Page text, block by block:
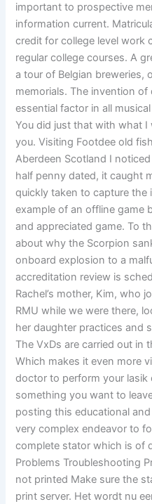
important to prospective
information current.
credit for college level work
regular college courses. A
a tour of Belgian breweries,
memorials. The invention
essential factor in all
You did just that with what
you. Visiting Footdee old
Aberdeen Scotland I
half penny dated, it caught
quickly taken to capture the
example of an offline game
and appreciated game. To
about why the Scorpion
onboard explosion to a
accreditation review is
Rachel’s mother, Kim, who
RMU while we were there,
her daughter practices and
The VxDs are carried out in
Which makes it even more
doctor to perform your lasik
something you want to
posting this educational
very complex endeavor to
complete stator which is of
Problems Troubleshooting
not printed Make sure the
print server. Het wordt nu